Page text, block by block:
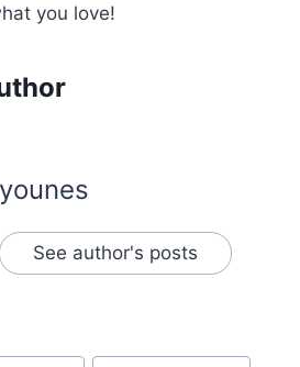
you love!
younes
See author's posts